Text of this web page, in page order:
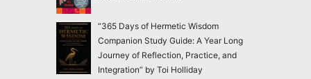
“365 Days of Hermetic Wisdom
Companion Study Guide: A Year Long
Journey of Reflection, Practice, and
Integration” by Toi Holliday